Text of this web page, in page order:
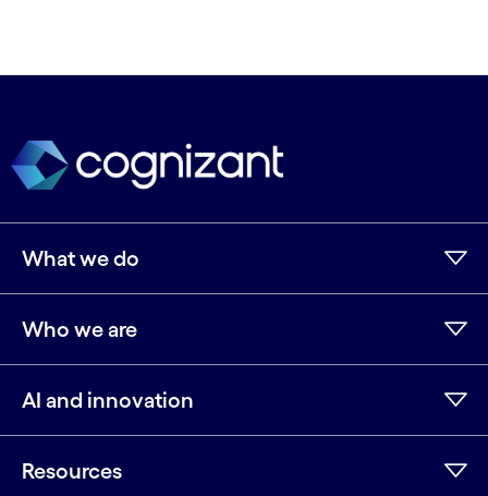
What we do
Who we are
AI and innovation
Resources